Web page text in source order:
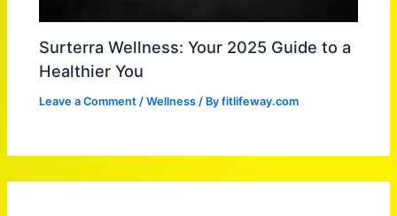
Surterra Wellness: Your 2025 Guide to a
Healthier You
Leave a Comment /Wellness / Byfitlifeway.com